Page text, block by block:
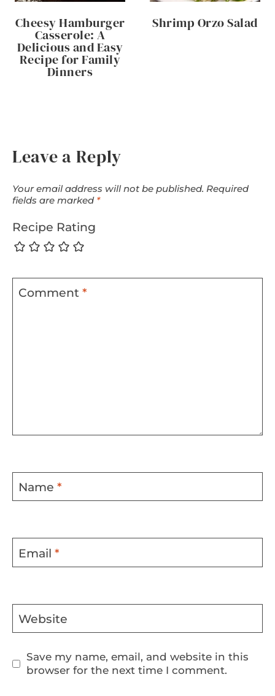
Cheesy Hamburger
Casserole: A
Delicious and Easy
Recipe for Family
Dinners
Shrimp Orzo Salad
Leave a Reply
Your email address will not be published. Required
fields are marked *
Recipe Rating
Comment *
Name *
Email *
Website
Save my name, email, and website in this
browser for the next time I comment.